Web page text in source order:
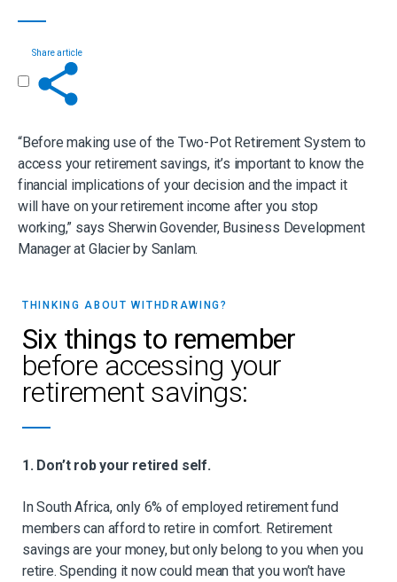
Share article
“Before making use of the Two-Pot Retirement System to
access your retirement savings, it’s important to know the
financial implications of your decision and the impact it
will have on your retirement income after you stop
working,” says Sherwin Govender, Business Development
Manager at Glacier by Sanlam.
THINKING ABOUT WITHDRAWING?
Six things to remember
before accessing your
retirement savings:
1. Don’t rob your retired self.
In South Africa, only 6% of employed retirement fund
members can afford to retire in comfort. Retirement
savings are your money, but only belong to you when you
retire. Spending it now could mean that you won’t have